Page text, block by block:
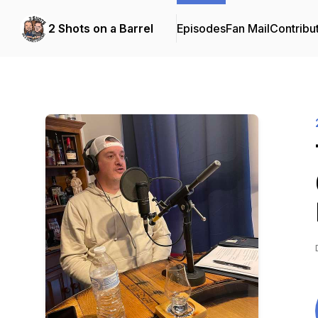
2 Shots on a Barrel EpisodesFan Mail